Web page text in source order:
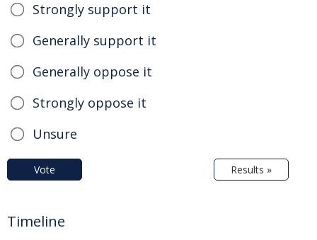
Strongly support it
Generally support it
Generally oppose it
Strongly oppose it
Unsure
Vote Results »
Timeline